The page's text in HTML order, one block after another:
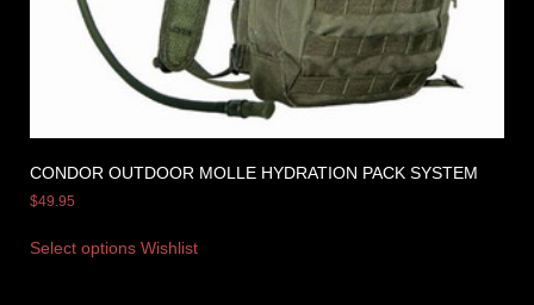
CONDOR OUTDOOR MOLLE HYDRATION PACK SYSTEM
$49.95
Select options Wishlist